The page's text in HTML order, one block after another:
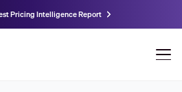
Pricing Intelligence Report